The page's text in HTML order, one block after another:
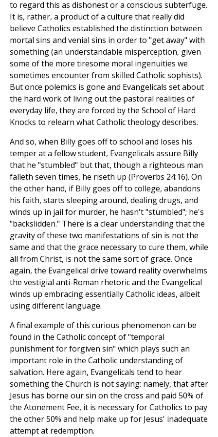
to regard this as dishonest or a conscious subterfuge.
It is, rather, a product of a culture that really did
believe Catholics established the distinction between
mortal sins and venial sins in order to "get away" with
something (an understandable misperception, given
some of the more tiresome moral ingenuities we
sometimes encounter from skilled Catholic sophists).
But once polemics is gone and Evangelicals set about
the hard work of living out the pastoral realities of
everyday life, they are forced by the School of Hard
Knocks to relearn what Catholic theology describes.
And so, when Billy goes off to school and loses his
temper at a fellow student, Evangelicals assure Billy
that he "stumbled" but that, though a righteous man
falleth seven times, he riseth up (Proverbs 24:16). On
the other hand, if Billy goes off to college, abandons
his faith, starts sleeping around, dealing drugs, and
winds up in jail for murder, he hasn't "stumbled"; he's
"backslidden." There is a clear understanding that the
gravity of these two manifestations of sin is not the
same and that the grace necessary to cure them, while
all from Christ, is not the same sort of grace. Once
again, the Evangelical drive toward reality overwhelms
the vestigial anti-Roman rhetoric and the Evangelical
winds up embracing essentially Catholic ideas, albeit
using different language.
A final example of this curious phenomenon can be
found in the Catholic concept of "temporal
punishment for forgiven sin" which plays such an
important role in the Catholic understanding of
salvation. Here again, Evangelicals tend to hear
something the Church is not saying: namely, that after
Jesus has borne our sin on the cross and paid 50% of
the Atonement Fee, it is necessary for Catholics to pay
the other 50% and help make up for Jesus' inadequate
attempt at redemption.